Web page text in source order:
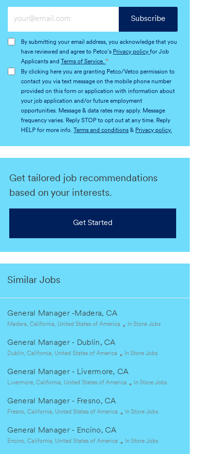
Email
(Required)
By submitting your email address, you acknowledge that you
have reviewed and agree to Petco's Privacy policyfor Job
Applicants and
Terms of Service.*
By clicking here you are granting Petco/Vetco permission to
contact you via text message on the mobile phone number
provided on this form or application with information about
your job application and/or future employment
opportunities. Message & data rates may apply. Message
frequency varies. Reply STOP to opt out at any time. Reply
HELP for more info.
Terms and conditions & Privacy policy.
Subscribe
Get tailored job recommendations
based on your interests.
Get Started
Similar Jobs
General Manager -Madera, CA
L
c
a
i
Madera, California, United States of America
C
e
o
In Store Jobs
General Manager - Dublin, CA
L
c
i
o
Dublin, California, United States of America
C
t
e
In Store Jobs
General Manager - Livermore, CA
c
a
i
o
Livermore, California, United States of America
C
e
r
In Store Jobs
General Manager - Fresno, CA
L
c
a
Fresno, California, United States of America
C
e
In Store Jobs
General Manager - Encino, CA
L
Encino, California, United States of America
C
In Store Jobs